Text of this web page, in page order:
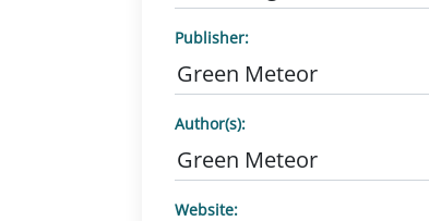
Publisher:
Green Meteor
Author(s):
Green Meteor
Website: